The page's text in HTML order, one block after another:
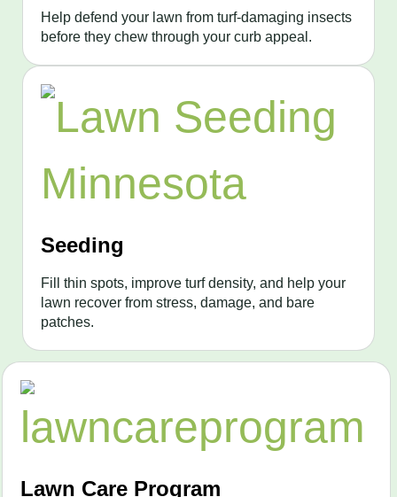
Help defend your lawn from turf-damaging insects
before they chew through your curb appeal.
Seeding
Fill thin spots, improve turf density, and help your
lawn recover from stress, damage, and bare
patches.
Lawn Care Program